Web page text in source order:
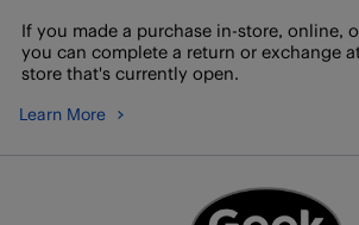
If you made a purchase in-store, online,
you can complete a return or exchange
store that's currently open.
Learn More